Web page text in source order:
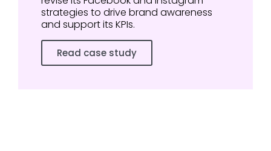
strategies to drive brand awareness
and support its KPIs.
Read case study